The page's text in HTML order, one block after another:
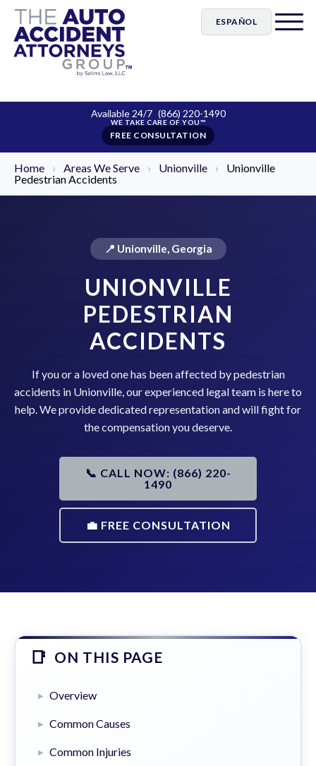
ESPAÑOL
Available 24/7 (866) 220-1490
FREE CONSULTATION
Home › Areas We Serve › Unionville ›
Unionville
Pedestrian Accidents
📍 Unionville, Georgia
UNIONVILLE
PEDESTRIAN
ACCIDENTS
If you or a loved one has been affected by pedestrian
accidents in Unionville, our experienced legal team is here to
help. We provide dedicated representation and will fight for
the compensation you deserve.
📞 CALL NOW: (866) 220-
1490
💼 FREE CONSULTATION
ON THIS PAGE
Overview
Common Causes
Common Injuries